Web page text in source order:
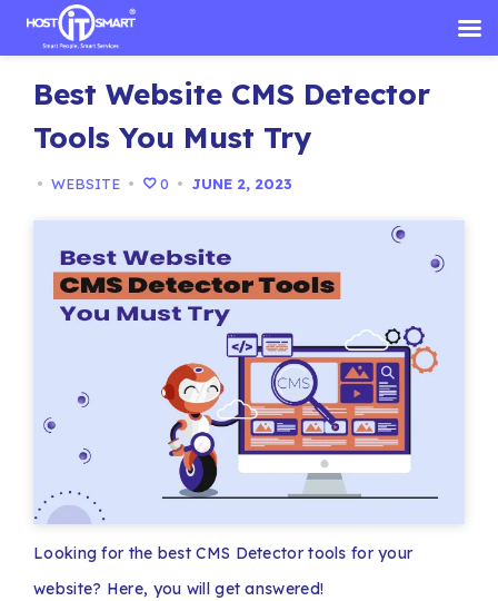
content
Best Website CMS Detector
Tools You Must Try
• WEBSITE • 0 • JUNE 2, 2023
Looking for the best CMS Detector tools for your
website? Here, you will get answered!